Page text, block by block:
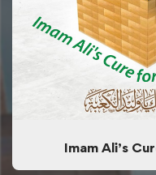
Imam Ali’s